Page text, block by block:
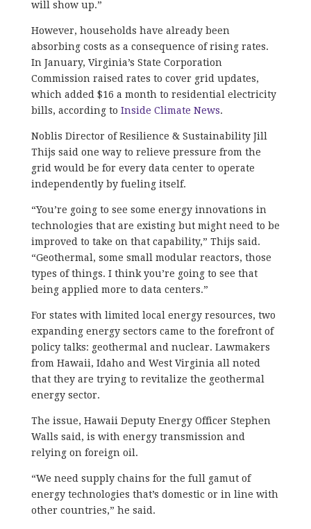
will show up.”
However, households have already been
absorbing costs as a consequence of rising rates.
In January, Virginia’s State Corporation
Commission raised rates to cover grid updates,
which added ​​$16 a month to residential electricity
bills, according to Inside Climate News.
Noblis Director of Resilience & Sustainability Jill
Thijs said one way to relieve pressure from the
grid would be for every data center to operate
independently by fueling itself.
“You’re going to see some energy innovations in
technologies that are existing but might need to be
improved to take on that capability,” Thijs said.
“Geothermal, some small modular reactors, those
types of things. I think you’re going to see that
being applied more to data centers.”
For states with limited local energy resources, two
expanding energy sectors came to the forefront of
policy talks: geothermal and nuclear. Lawmakers
from Hawaii, Idaho and West Virginia all noted
that they are trying to revitalize the geothermal
energy sector.
The issue, Hawaii Deputy Energy Officer Stephen
Walls said, is with energy transmission and
relying on foreign oil.
“We need supply chains for the full gamut of
energy technologies that’s domestic or in line with
other countries,” he said.